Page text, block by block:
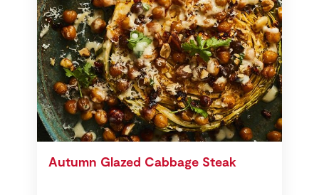
Autumn Glazed Cabbage Steak